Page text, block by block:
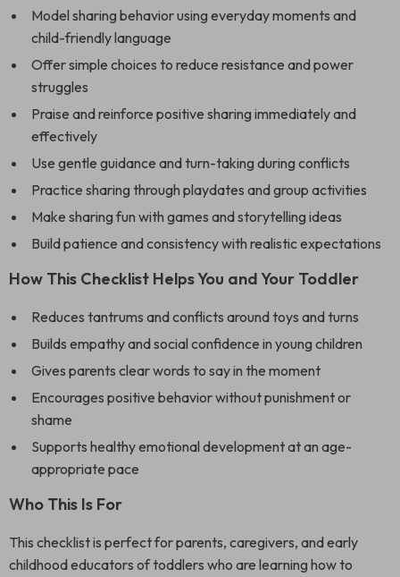
Model sharing behavior using everyday moments and
child-friendly language
Offer simple choices to reduce resistance and power
struggles
Praise and reinforce positive sharing immediately and
effectively
Use gentle guidance and turn-taking during conflicts
Practice sharing through playdates and group activities
Make sharing fun with games and storytelling ideas
Build patience and consistency with realistic expectations
How This Checklist Helps You and Your Toddler
Reduces tantrums and conflicts around toys and turns
Builds empathy and social confidence in young children
Gives parents clear words to say in the moment
Encourages positive behavior without punishment or
shame
Supports healthy emotional development at an age-
appropriate pace
Who This Is For
This checklist is perfect for parents, caregivers, and early
childhood educators of toddlers who are learning how to